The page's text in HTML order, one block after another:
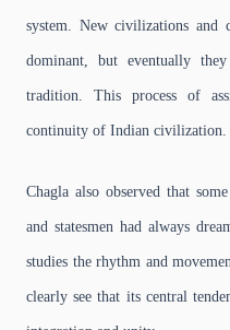
system. New civilizations and
dominant, but eventually
tradition. This process of
continuity of Indian civilization.
Chagla also observed that
and statesmen had always
studies the rhythm and
clearly see that its central